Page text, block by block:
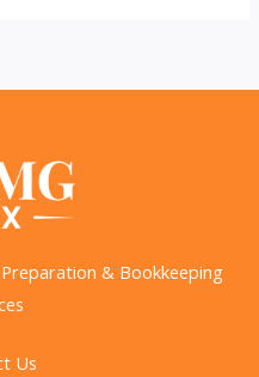
& Bookkeeping
Us